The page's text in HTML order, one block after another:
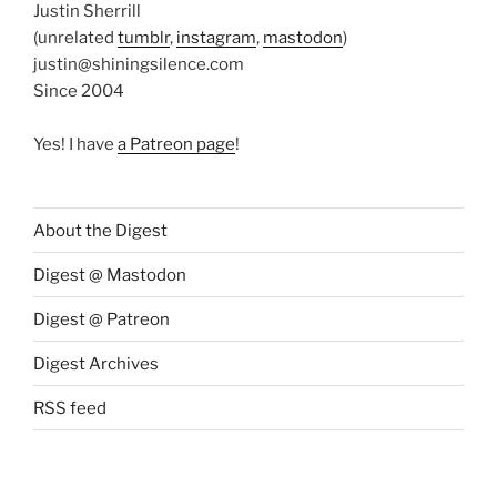
Justin Sherrill
(unrelated tumblr, instagram, mastodon)
justin@shiningsilence.com
Since 2004
Yes! I have a Patreon page!
About the Digest
Digest @ Mastodon
Digest @ Patreon
Digest Archives
RSS feed